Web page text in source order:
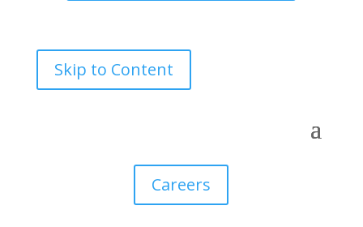
Skip to Content
Careers